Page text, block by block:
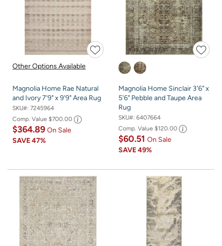
Other Options Available
Magnolia Home Rae Natural
and Ivory 7'9" x 9'9" Area Rug
SKU#: 7245964
Comp. Value $700.00
$364.89 On Sale
SAVE47%
Magnolia Home Sinclair 3'6" x
5'6" Pebble and Taupe Area
Rug
SKU#: 6407664
Comp. Value $120.00
$60.51 On Sale
SAVE49%